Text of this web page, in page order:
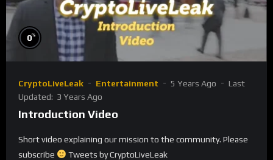
0%
CryptoLiveLeak Entertainment 5 Years Ago
Last
Updated: 3 Years Ago
Introduction Video
Short video explaining our mission to the community. Please
subscribe
Tweets by CryptoLiveLeak